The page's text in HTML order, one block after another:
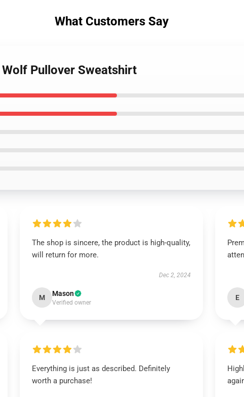
What Customers Say
Pullover Sweatshirt
The shop is sincere, the product is high-quality,
will return for more.
Dec 2, 2024
M Mason
Verified owner
E
Everything is just as described. Definitely
worth a purchase!